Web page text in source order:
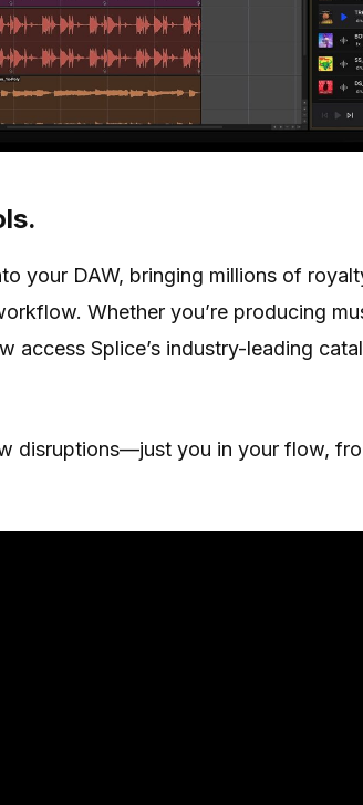
your DAW, bringing millions of
Whether you’re producing
access Splice’s industry-leading
disruptions—just you in your flow,